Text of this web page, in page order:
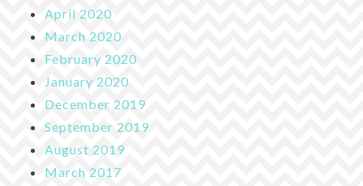
April 2020
March 2020
February 2020
January 2020
December 2019
September 2019
August 2019
March 2017